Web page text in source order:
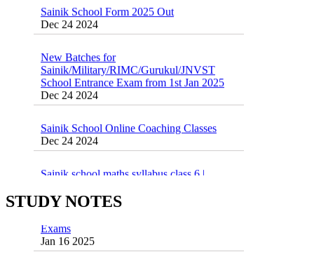
Dec 24 2024
Sainik/Military/RIMC/Gurukul/JNVST
School Entrance Exam from 1st Jan 2025
Dec 24 2024
Dec 24 2024
AISSEE math Syllabus
Oct 26 2024
STUDY NOTES
55 Most Important Idioms for Competitive
Jan 16 2025